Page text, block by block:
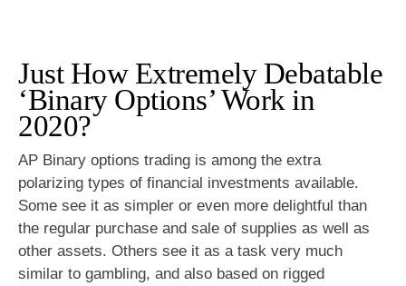
Just How Extremely Debatable
‘Binary Options’ Work in
2020?
AP Binary options trading is among the extra
polarizing types of financial investments available.
Some see it as simpler or even more delightful than
the regular purchase and sale of supplies as well as
other assets. Others see it as a task very much
similar to gambling, and also based on rigged